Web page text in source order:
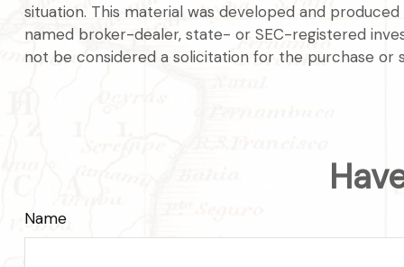
situation. This material was developed and
named broker-dealer, state- or SEC-registered
not be considered a solicitation for the purchase or
Name